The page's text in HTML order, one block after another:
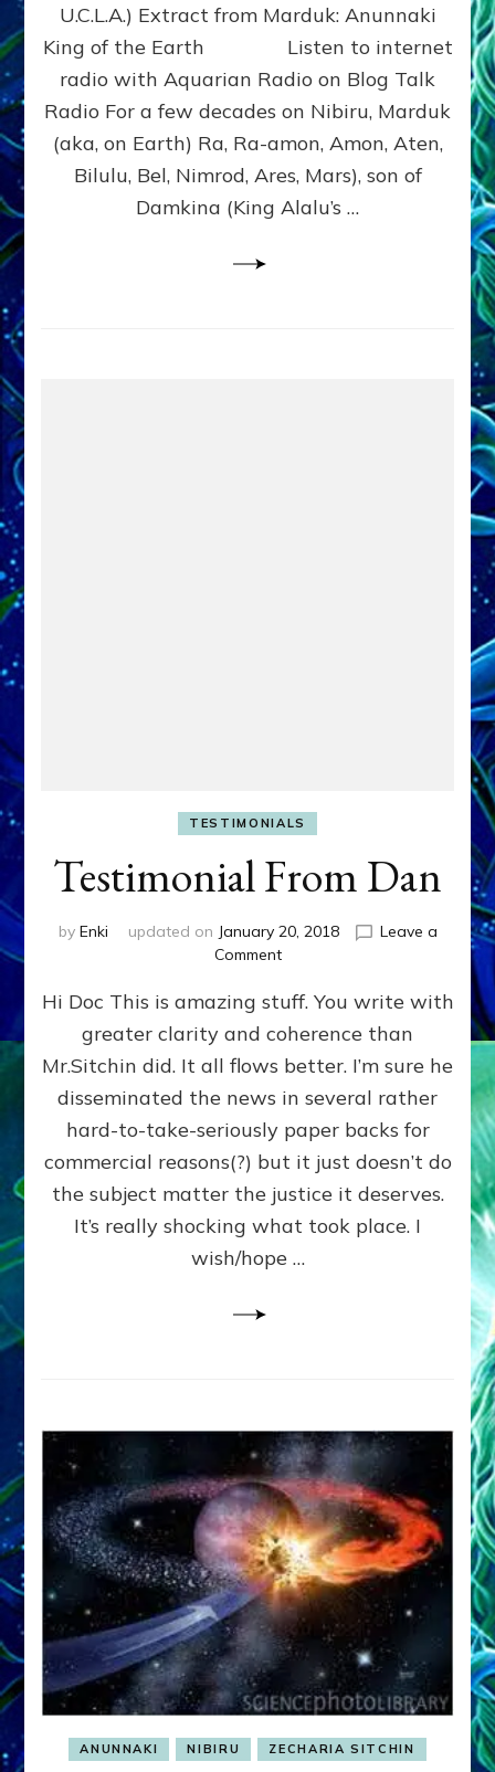
WOULD-
BE
KING
EARTH
&
NIBIRU
U.C.L.A.) Extract from Marduk: Anunnaki
King of the Earth Listen to internet
radio with Aquarian Radio on Blog Talk
Radio For a few decades on Nibiru, Marduk
(aka, on Earth) Ra, Ra-amon, Amon, Aten,
Bilulu, Bel, Nimrod, Ares, Mars), son of
Damkina (King Alalu’s …
TESTIMONIALS
Testimonial From Dan
by Enki updated on January 20, 2018
Leave a
Commenton
From
Dan
Hi Doc This is amazing stuff. You write with
greater clarity and coherence than
Mr.Sitchin did. It all flows better. I’m sure he
disseminated the news in several rather
hard-to-take-seriously paper backs for
commercial reasons(?) but it just doesn’t do
the subject matter the justice it deserves.
It’s really shocking what took place. I
wish/hope …
ANUNNAKI NIBIRU ZECHARIA SITCHIN